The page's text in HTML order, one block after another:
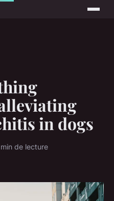
in dogs
de lecture